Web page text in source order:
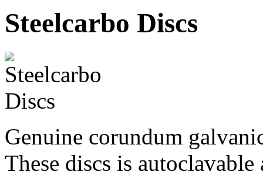
Steelcarbo Discs
Genuine corundum
These discs is